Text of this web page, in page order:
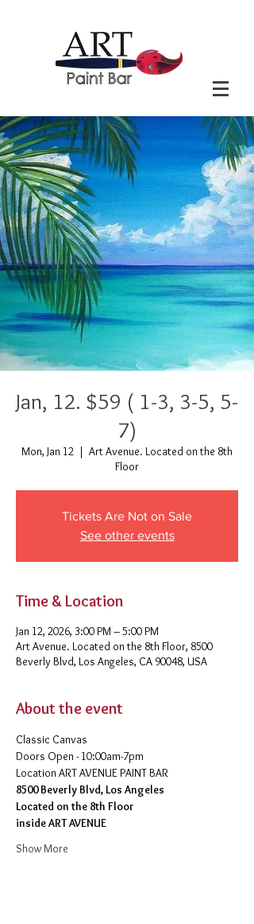
Jan, 12. $59 ( 1-3, 3-5, 5-
7)
Mon, Jan 12
  |
Art Avenue. Located on the 8th
Floor
Tickets Are Not on Sale
See other events
Time & Location
Jan 12, 2026, 3:00 PM – 5:00 PM
Art Avenue. Located on the 8th Floor, 8500
Beverly Blvd, Los Angeles, CA 90048, USA
About the event
Classic Canvas
Doors Open - 10:00am-7pm
​Location ART AVENUE PAINT BAR
8500 Beverly Blvd, Los Angeles
Located on the 8th Floor
inside ART AVENUE
Show More